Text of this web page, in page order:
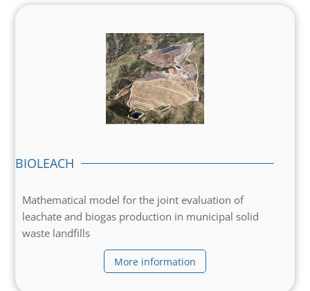
BIOLEACH
Mathematical model for the joint evaluation of
leachate and biogas production in municipal solid
waste landfills
More information